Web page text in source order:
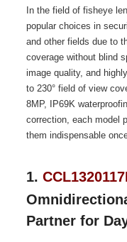
In the field of fisheye
popular choices in
and other fields due to
coverage without blind
image quality, and
to 230° field of view
8MP, IP69K
correction, each model
them indispensable
1.
Partner for